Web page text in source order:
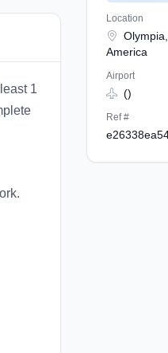
1
Location
America
Airport
()
Ref #